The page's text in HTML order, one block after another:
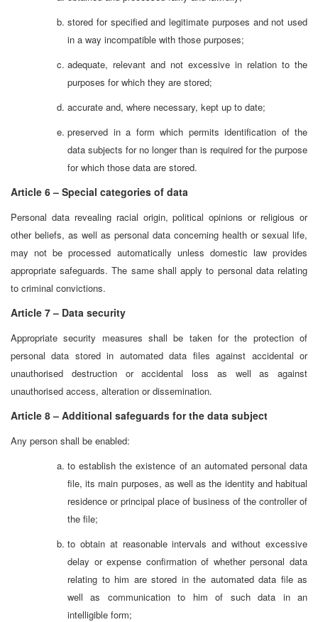
stored for specified and legitimate purposes and not used
in a way incompatible with those purposes;
adequate, relevant and not excessive in relation to the
purposes for which they are stored;
accurate and, where necessary, kept up to date;
preserved in a form which permits identification of the
data subjects for no longer than is required for the purpose
for which those data are stored.
Article 6 – Special categories of data
Personal data revealing racial origin, political opinions or religious or
other beliefs, as well as personal data concerning health or sexual life,
may not be processed automatically unless domestic law provides
appropriate safeguards. The same shall apply to personal data relating
to criminal convictions.
Article 7 – Data security
Appropriate security measures shall be taken for the protection of
personal data stored in automated data files against accidental or
unauthorised destruction or accidental loss as well as against
unauthorised access, alteration or dissemination.
Article 8 – Additional safeguards for the data subject
Any person shall be enabled:
to establish the existence of an automated personal data
file, its main purposes, as well as the identity and habitual
residence or principal place of business of the controller of
the file;
to obtain at reasonable intervals and without excessive
delay or expense confirmation of whether personal data
relating to him are stored in the automated data file as
well as communication to him of such data in an
intelligible form;